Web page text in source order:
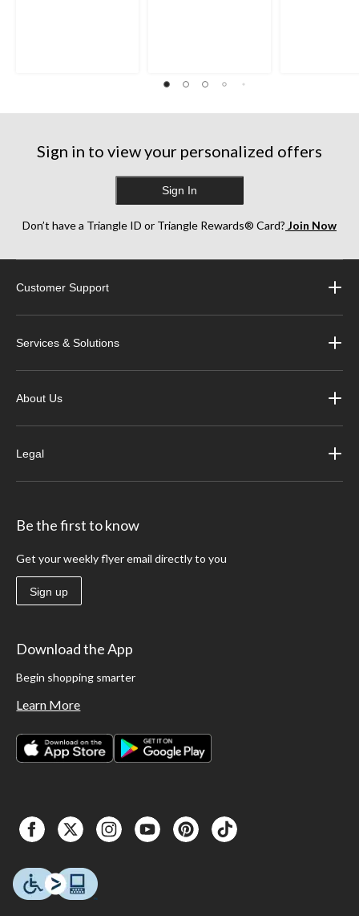
Sign in to view your personalized offers
Sign In
Don’t have a Triangle ID or Triangle Rewards® Card? Join Now
Customer Support
Services & Solutions
About Us
Legal
Be the first to know
Get your weekly flyer email directly to you
Sign up
Download the App
Begin shopping smarter
Learn More